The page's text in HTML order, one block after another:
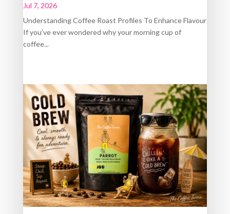
Jul 7, 2026
Understanding Coffee Roast Profiles To Enhance Flavour
If you’ve ever wondered why your morning cup of
coffee...